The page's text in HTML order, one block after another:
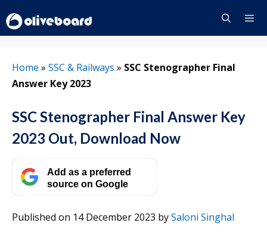
to
content
Home » SSC & Railways » SSC Stenographer Final
Answer Key 2023
SSC Stenographer Final Answer Key
2023 Out, Download Now
Add as a preferred
source on Google
Published on 14 December 2023 bySaloni Singhal